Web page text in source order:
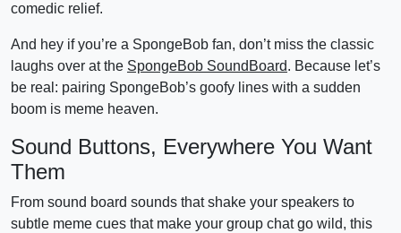
comedic relief.
And hey if you’re a SpongeBob fan, don’t miss the classic
laughs over at the SpongeBob SoundBoard. Because let’s
be real: pairing SpongeBob’s goofy lines with a sudden
boom is meme heaven.
Sound Buttons, Everywhere You Want
Them
From sound board sounds that shake your speakers to
subtle meme cues that make your group chat go wild, this